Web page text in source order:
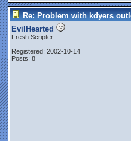
Re: Problem with kdyers
EvilHearted
Fresh Scripter
Registered: 2002-10-14
Posts: 8